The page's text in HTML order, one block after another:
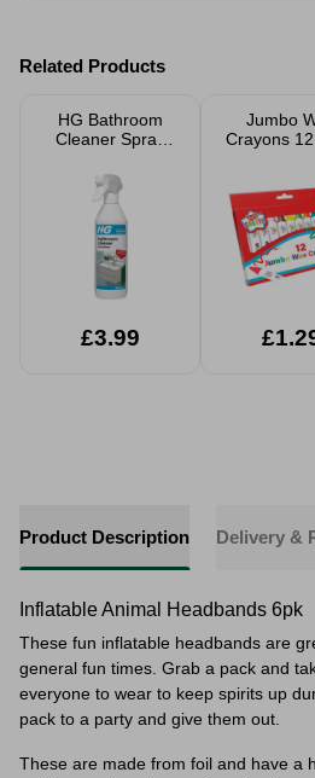
Related Products
HG Bathroom
Cleaner Spray
£3.99
Jumbo
Crayons
Product Description Delivery &
Inflatable Animal Headbands 6pk
These fun inflatable headbands are
general fun times. Grab a pack and
everyone to wear to keep spirits up
pack to a party and give them out.
These are made from foil and have a